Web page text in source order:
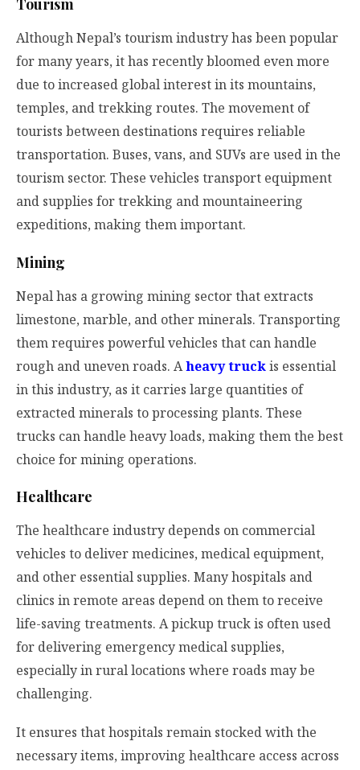
Tourism
Although Nepal’s tourism industry has been popular
for many years, it has recently bloomed even more
due to increased global interest in its mountains,
temples, and trekking routes. The movement of
tourists between destinations requires reliable
transportation. Buses, vans, and SUVs are used in the
tourism sector. These vehicles transport equipment
and supplies for trekking and mountaineering
expeditions, making them important.
Mining
Nepal has a growing mining sector that extracts
limestone, marble, and other minerals. Transporting
them requires powerful vehicles that can handle
rough and uneven roads. Aheavy truckis essential
in this industry, as it carries large quantities of
extracted minerals to processing plants. These
trucks can handle heavy loads, making them the best
choice for mining operations.
Healthcare
The healthcare industry depends on commercial
vehicles to deliver medicines, medical equipment,
and other essential supplies. Many hospitals and
clinics in remote areas depend on them to receive
life-saving treatments. A pickup truck is often used
for delivering emergency medical supplies,
especially in rural locations where roads may be
challenging.
It ensures that hospitals remain stocked with the
necessary items, improving healthcare access across